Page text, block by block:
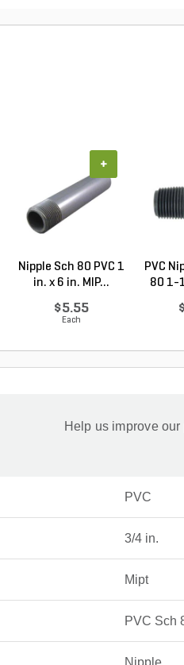
Nipple Sch 80 PVC 1
in. x 6 in. MIP...
$5.55
Each
+
PVC
80 1-
Help us improve
PVC
3/4 in.
Mipt
PVC Sch
Nipple